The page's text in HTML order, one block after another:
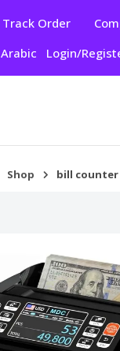
Track Order
Arabic
Login/
Shop bill counter